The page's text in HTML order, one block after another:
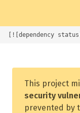
[![dependency
This project
security
prevented by